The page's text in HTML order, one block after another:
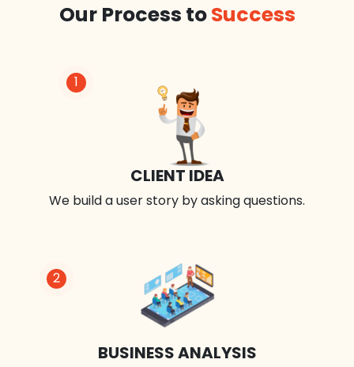
Our Process toSuccess
1
CLIENT IDEA
We build a user story by asking questions.
2
BUSINESS ANALYSIS